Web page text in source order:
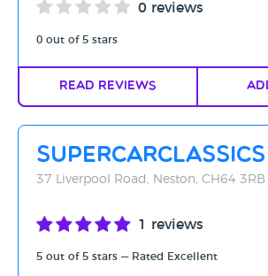
0 reviews
0 out of 5 stars
Read Reviews
supercarclassics
37 Liverpool Road, Neston, CH64 3RB
1 reviews
5 out of 5 stars — Rated Excellent